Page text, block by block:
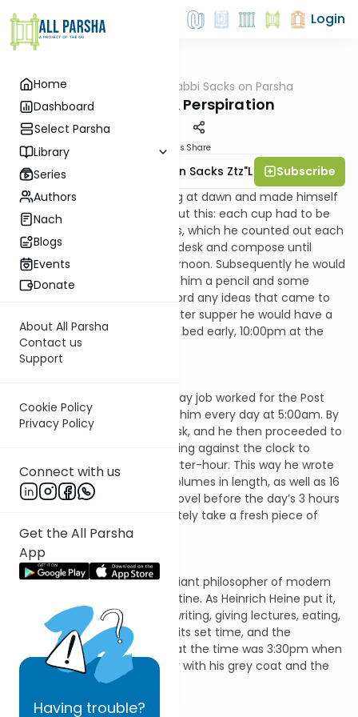
Home
Dashboard
Select Parsha
Library
Series
Authors
Nach
Blogs
Events
Donate
About All Parsha
Contact us
Support
Cookie Policy
Privacy Policy
Connect with us
Get the All Parsha
App
Having trouble?
Login
Rabbi Sacks on Parsha
Inspiration & Perspiration
Materials Share
Rabbi Lord Jonathan Sacks Ztz"l
Subscribe
Beethoven rose each morning at dawn and made himself
coffee. He was fastidious about this: each cup had to be
made with exactly sixty beans, which he counted out each
time. He would then sit at his desk and compose until
2:00pm or 3:00pm in the afternoon. Subsequently he would
go for a long walk, taking with him a pencil and some
sheets of music paper to record any ideas that came to
him on the way. Each night after supper he would have a
beer, smoke a pipe, and go to bed early, 10:00pm at the
latest.
Anthony Trollope who as his day job worked for the Post
Office, paid a groom to wake him every day at 5:00am. By
5:30am he would be at his desk, and he then proceeded to
write for exactly 3 hours, working against the clock to
produce 250 words each quarter-hour. This way he wrote
47 novels, many of them 3 volumes in length, as well as 16
other books. If he finished a novel before the day’s 3 hours
were over, he would immediately take a fresh piece of
paper and begin the next.
Immanuel Kant, the most brilliant philosopher of modern
times, was famous for his routine. As Heinrich Heine put it,
“Getting up, drinking coffee, writing, giving lectures, eating,
taking a walk, everything had its set time, and the
neighbours knew precisely that the time was 3:30pm when
Kant stepped outside his door with his grey coat and the
Spanish stick in his hand.”